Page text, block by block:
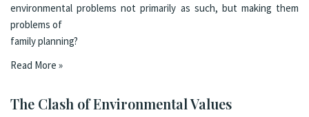
environmental problems not primarily as such, but making them
problems of
family planning?
Read More »
The Clash of Environmental Values